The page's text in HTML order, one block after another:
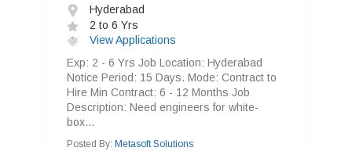
Hyderabad
2 to 6 Yrs
View Applications
Exp: 2 - 6 Yrs Job Location: Hyderabad
Notice Period: 15 Days. Mode: Contract to
Hire Min Contract: 6 - 12 Months Job
Description: Need engineers for white-
box...
Posted By: Metasoft Solutions